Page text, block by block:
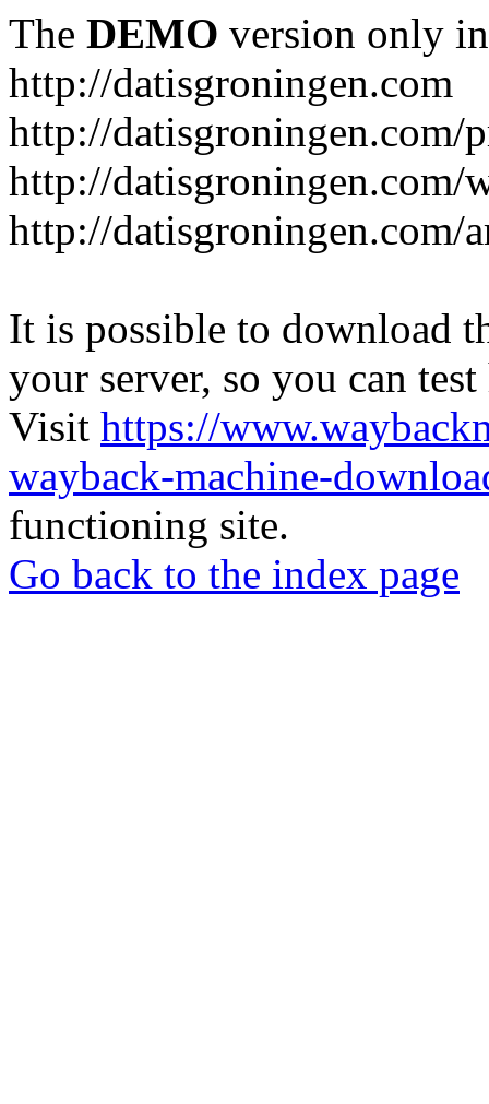
The DEMO version only
http://datisgroningen.com
http://datisgroningen.com/
http://datisgroningen.com/
http://datisgroningen.com/
It is possible to download
your server, so you can
Visit https://
wayback-machine-
functioning site.
Go back to the index page